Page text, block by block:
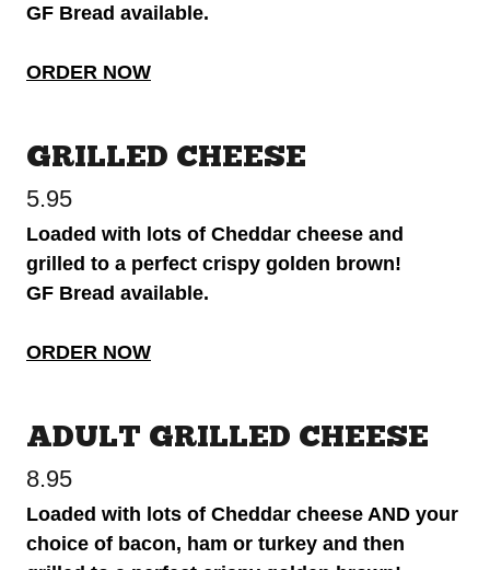
GF Bread available.
ORDER NOW
GRILLED CHEESE
5.95
Loaded with lots of Cheddar cheese and
grilled to a perfect crispy golden brown!
GF Bread available.
ORDER NOW
ADULT GRILLED CHEESE
8.95
Loaded with lots of Cheddar cheese AND your
choice of bacon, ham or turkey and then